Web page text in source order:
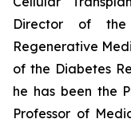
Director of the
Regenerative
of the Diabetes
he has been the
Professor of